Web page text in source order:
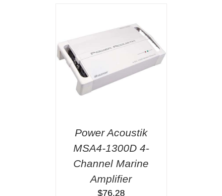
Power Acoustik
MSA4-1300D 4-
Channel Marine
Amplifier
$76.28